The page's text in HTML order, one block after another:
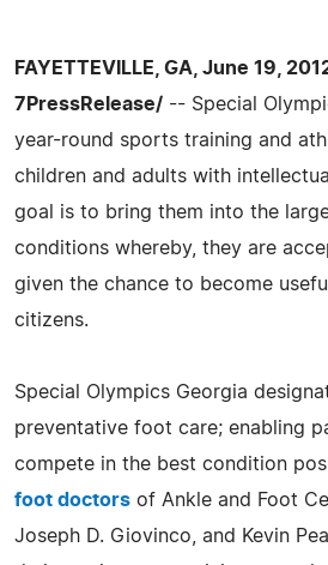
FAYETTEVILLE, GA, June 19,
7PressRelease/ -- Special
year-round sports training and
children and adults with
goal is to bring them into the
conditions whereby, they are
given the chance to become
citizens.
Special Olympics Georgia
preventative foot care; enabling
compete in the best condition
foot doctors of Ankle and Foot
Joseph D. Giovinco, and Kevin